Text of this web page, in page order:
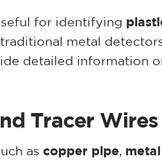
for identifying
metal
detailed information
Tracer Wires
as copper pipe,